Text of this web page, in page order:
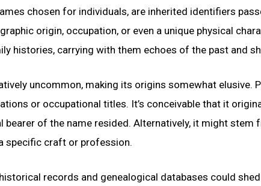
chosen for individuals, are inherited identifiers
origin, occupation, or even a unique physical
histories, carrying with them echoes of the past and
uncommon, making its origins somewhat elusive.
or occupational titles. It’s conceivable that it
bearer of the name resided. Alternatively, it might stem
specific craft or profession.
records and genealogical databases could